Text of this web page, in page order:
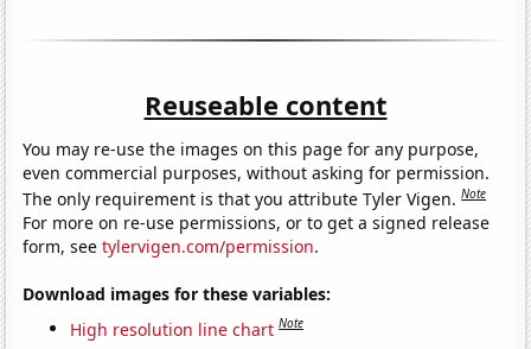
Reuseable content
You may re-use the images on this page for any purpose,
even commercial purposes, without asking for permission.
The only requirement is that you attribute Tyler Vigen.Note
For more on re-use permissions, or to get a signed release
form, seetylervigen.com/permission.
Download images for these variables:
High resolution line chart Note